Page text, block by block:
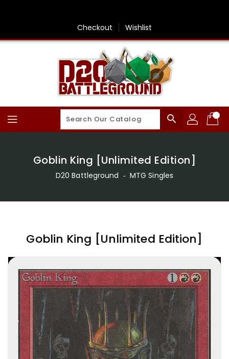
Checkout Wishlist
search
Goblin King [Unlimited Edition]
D20 Battleground ‐ MTG Singles
Goblin King [Unlimited Edition]